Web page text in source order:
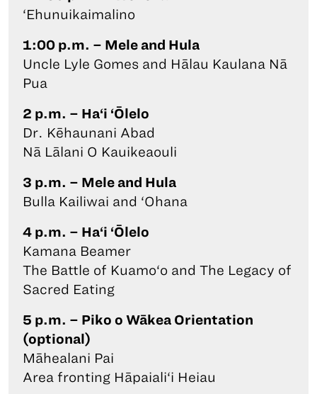
‘Ehunuikaimalino
1:00 p.m. – Mele and Hula
Uncle Lyle Gomes and Hālau Kaulana Nā
Pua
2 p.m. – Ha‘i ‘Ōlelo
Dr. Kēhaunani Abad
Nā Lālani O Kauikeaouli
3 p.m. – Mele and Hula
Bulla Kailiwai and ‘Ohana
4 p.m. – Ha‘i ‘Ōlelo
Kamana Beamer
The Battle of Kuamo‘o and The Legacy of
Sacred Eating
5 p.m. – Piko o Wākea Orientation
(optional)
Māhealani Pai
Area fronting Hāpaiali‘i Heiau